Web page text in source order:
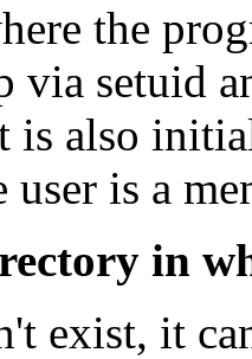
the
via setuid
is also
is a
in
exist, it